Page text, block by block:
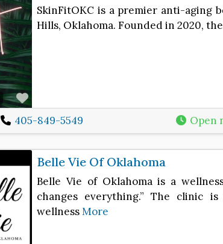
Favorite
SkinFitOKC is a premier anti-aging
Hills, Oklahoma. Founded in 2020,
405-849-5549 Open
Belle Vie Of Oklahoma
Belle Vie of Oklahoma is a
changes everything.” The clinic
wellnessMore